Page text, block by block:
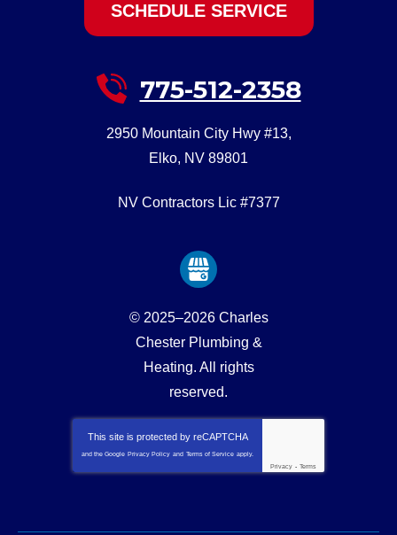
SCHEDULE SERVICE
775-512-2358
2950 Mountain City Hwy #13,
Elko, NV 89801
NV Contractors Lic #7377
© 2025–2026 Charles
Chester Plumbing &
Heating. All rights
reserved.
This site is protected by reCAPTCHA
and the Google Privacy Policy and Terms of Service apply.
Privacy - Terms